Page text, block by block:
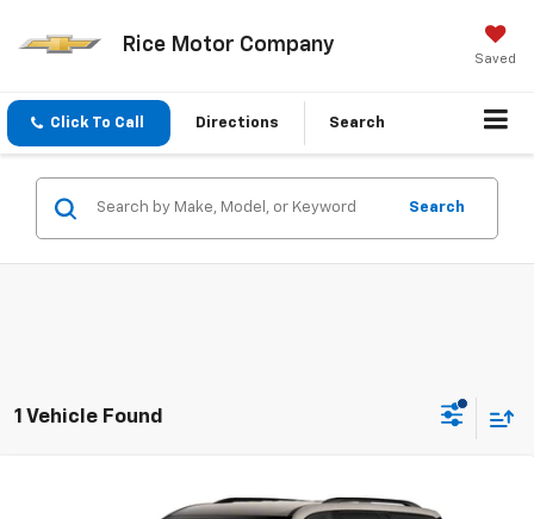
Rice Motor Company
Saved
Click To Call Directions Search
Search
1 Vehicle Found
Chevrolet TraverseZ71
$57,073